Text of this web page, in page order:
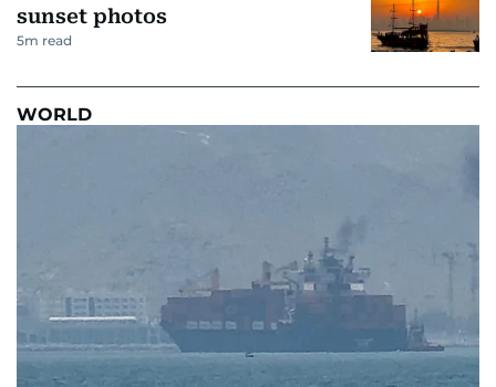
sunset photos
5m read
WORLD